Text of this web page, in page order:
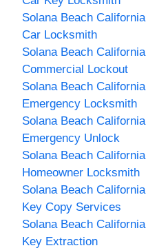
Solana Beach California
Car Locksmith
Solana Beach California
Commercial Lockout
Solana Beach California
Emergency Locksmith
Solana Beach California
Emergency Unlock
Solana Beach California
Homeowner Locksmith
Solana Beach California
Key Copy Services
Solana Beach California
Key Extraction